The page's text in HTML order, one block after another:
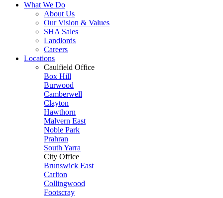
What We Do
About Us
Our Vision & Values
SHA Sales
Landlords
Careers
Locations
Caulfield Office
Box Hill
Burwood
Camberwell
Clayton
Hawthorn
Malvern East
Noble Park
Prahran
South Yarra
City Office
Brunswick East
Carlton
Collingwood
Footscray